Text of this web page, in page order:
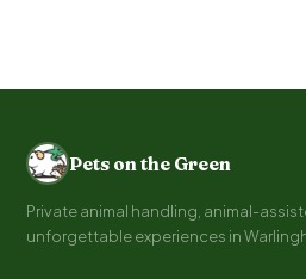
Pets on the Green
Private animal handling, animal-
unforgettable experiences in